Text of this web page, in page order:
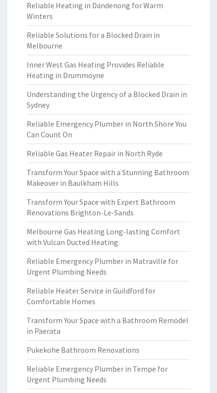
Reliable Heating in Dandenong for Warm
Winters
Reliable Solutions for a Blocked Drain in
Melbourne
Inner West Gas Heating Provides Reliable
Heating in Drummoyne
Understanding the Urgency of a Blocked Drain in
Sydney
Reliable Emergency Plumber in North Shore You
Can Count On
Reliable Gas Heater Repair in North Ryde
Transform Your Space with a Stunning Bathroom
Makeover in Baulkham Hills
Transform Your Space with Expert Bathroom
Renovations Brighton-Le-Sands
Melbourne Gas Heating Long-lasting Comfort
with Vulcan Ducted Heating
Reliable Emergency Plumber in Matraville for
Urgent Plumbing Needs
Reliable Heater Service in Guildford for
Comfortable Homes
Transform Your Space with a Bathroom Remodel
in Paerata
Pukekohe Bathroom Renovations
Reliable Emergency Plumber in Tempe for
Urgent Plumbing Needs